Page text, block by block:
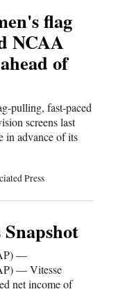
flag
NCAA
of
pulling, fast-paced
screens last
in advance of its
Press
—
— Vitesse
net income of